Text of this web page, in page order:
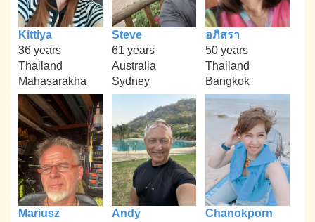
Kittiya
36 years
Thailand
Mahasarakha
Steve
61 years
Australia
Sydney
อภิสรา
50 years
Thailand
Bangkok
Mariusz
Andy
Chanokporn